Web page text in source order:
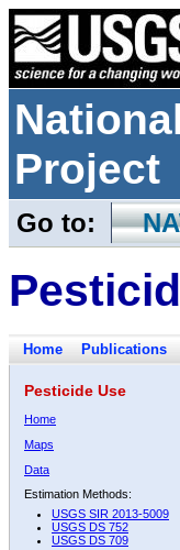
Project
Go to:
Home Publications
Pesticide Use
Home
Maps
Data
Estimation Methods:
USGS SIR 2013-5009
USGS DS 752
USGS DS 709